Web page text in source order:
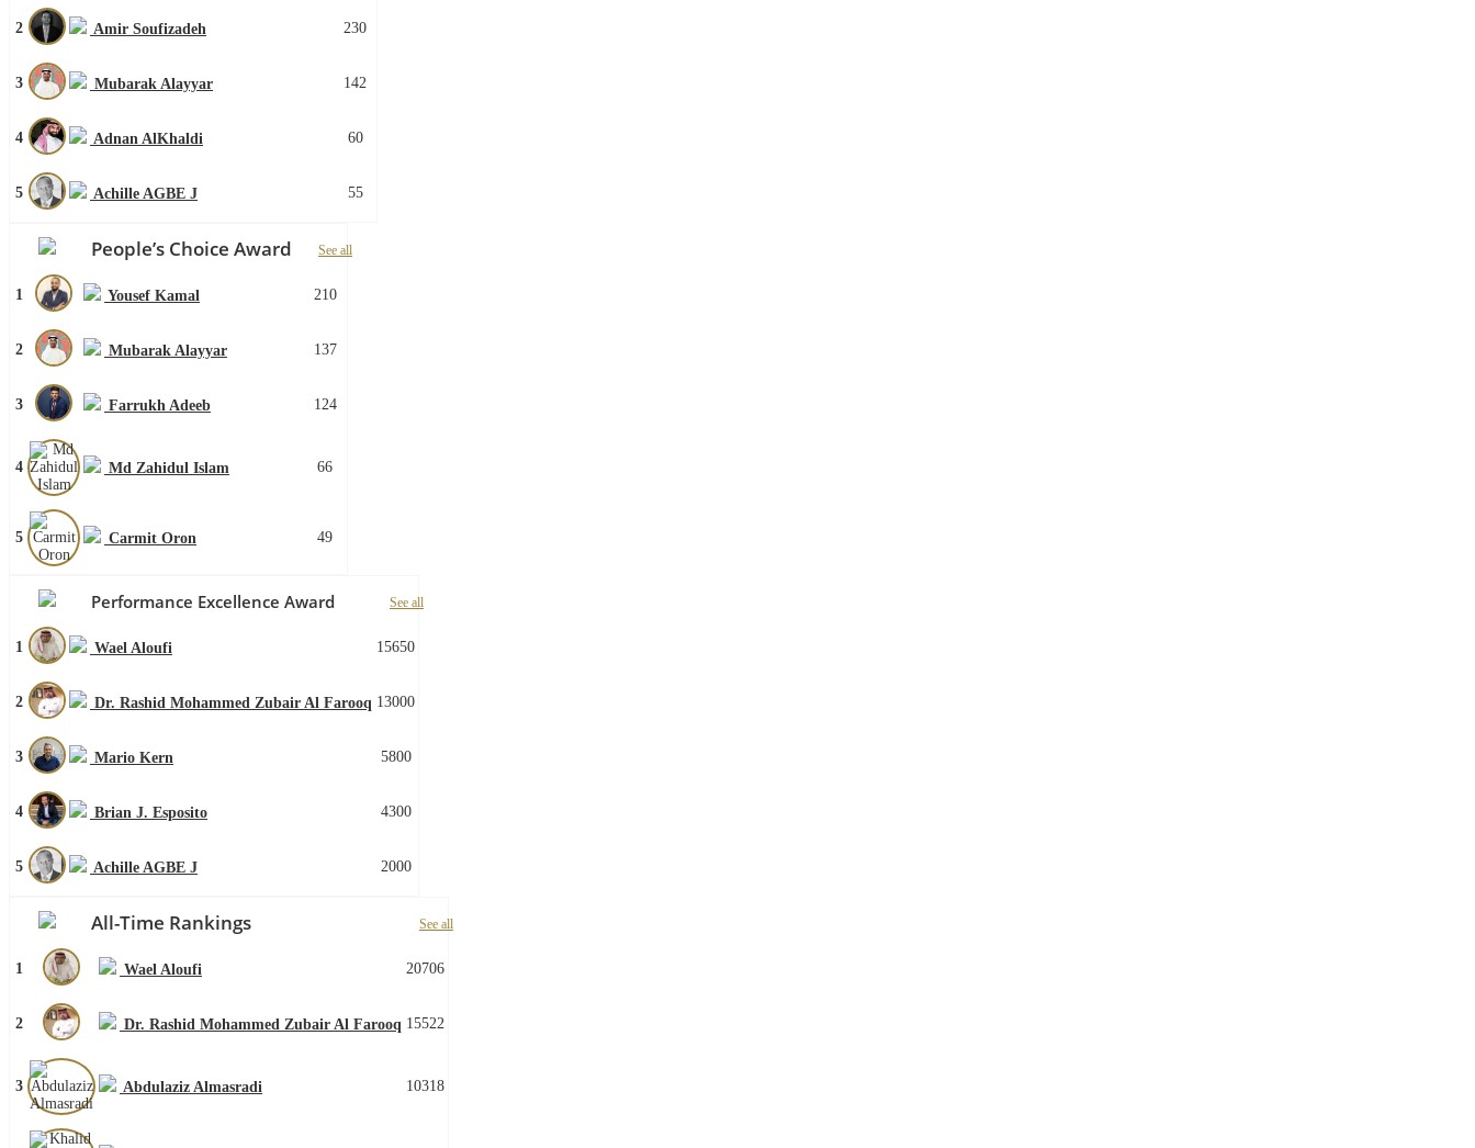
2 Amir Soufizadeh 230
3 Mubarak Alayyar 142
4 Adnan AlKhaldi 60
5 Achille AGBE J 55
People’s Choice Award See all
1 Yousef Kamal 210
2 Mubarak Alayyar 137
3 Farrukh Adeeb 124
4 Md Zahidul Islam 66
5 Carmit Oron 49
Performance Excellence Award See all
1 Wael Aloufi 15650
2 Dr. Rashid Mohammed Zubair Al Farooq 13000
3 Mario Kern 5800
4 Brian J. Esposito 4300
5 Achille AGBE J 2000
All-Time Rankings See all
1 Wael Aloufi 20706
2 Dr. Rashid Mohammed Zubair Al Farooq 15522
3 Abdulaziz Almasradi 10318